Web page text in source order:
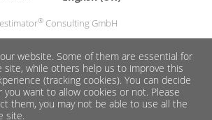
®Consulting GmbH
website. Some of them are essential for
while others help us to improve this
(tracking cookies). You can decide
want to allow cookies or not. Please
them, you may not be able to use all the
site.